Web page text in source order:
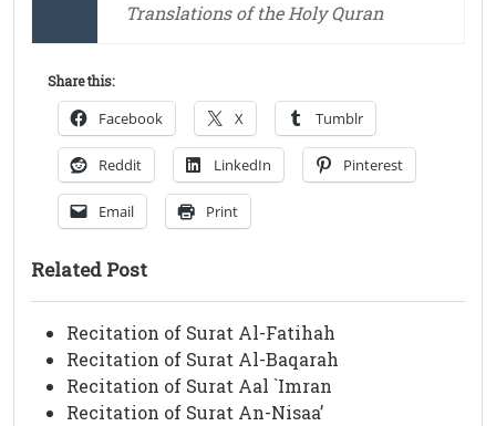
Translations of the Holy Quran
Share this:
Facebook X Tumblr
Reddit LinkedIn Pinterest
Email Print
Related Post
Recitation of Surat Al-Fatihah
Recitation of Surat Al-Baqarah
Recitation of Surat Aal `Imran
Recitation of Surat An-Nisaa’